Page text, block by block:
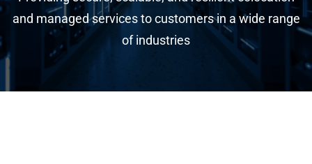
and managed services to customers in a wide range
of industries